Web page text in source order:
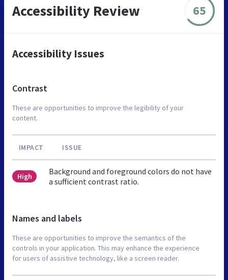
Accessibility Review 65
Accessibility Issues
Contrast
These are opportunities to improve the legibility of your
content.
IMPACT ISSUE
High
Background and foreground colors do not have
a sufficient contrast ratio.
Names and labels
These are opportunities to improve the semantics of the
controls in your application. This may enhance the experience
for users of assistive technology, like a screen reader.